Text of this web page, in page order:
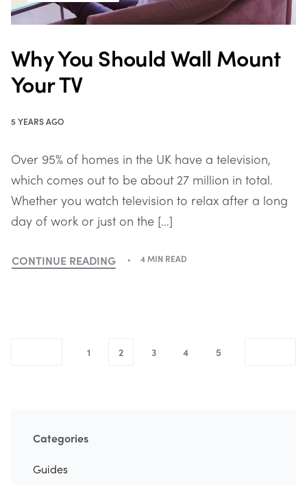
Why You Should Wall Mount
Your TV
5 YEARS AGO
Over 95% of homes in the UK have a television,
which comes out to be about 27 million in total.
Whether you watch television to relax after a long
day of work or just on the […]
CONTINUE READING 4 MIN READ
1 2 3 4 5
Categories
Guides